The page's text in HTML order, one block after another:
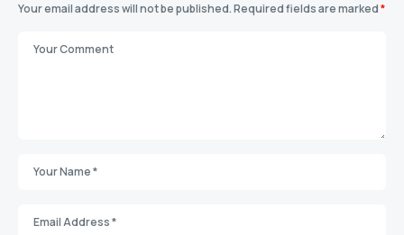
Your email address will not be published.Required fields are marked*